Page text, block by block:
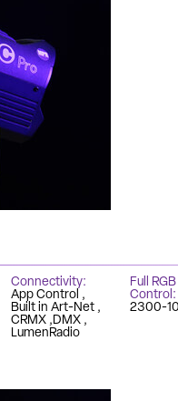
Connectivity
App Control
Built in Art-Net
CRMX DMX
LumenRadio
Full
Control
2300-